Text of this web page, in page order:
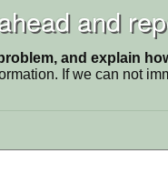
and
and explain
If we can not